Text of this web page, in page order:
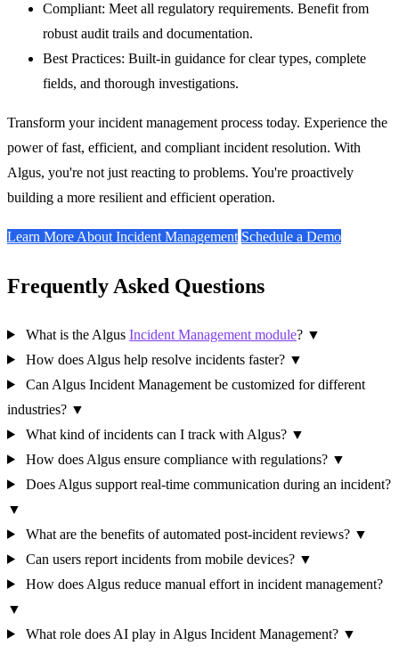
Compliant: Meet all regulatory requirements. Benefit from
robust audit trails and documentation.
Best Practices: Built-in guidance for clear types, complete
fields, and thorough investigations.
Transform your incident management process today. Experience the
power of fast, efficient, and compliant incident resolution. With
Algus, you're not just reacting to problems. You're proactively
building a more resilient and efficient operation.
Learn More About Incident Management Schedule a Demo
Frequently Asked Questions
What is the Algus Incident Management module? ▼
How does Algus help resolve incidents faster? ▼
Can Algus Incident Management be customized for different
industries? ▼
What kind of incidents can I track with Algus? ▼
How does Algus ensure compliance with regulations? ▼
Does Algus support real-time communication during an incident?
▼
What are the benefits of automated post-incident reviews? ▼
Can users report incidents from mobile devices? ▼
How does Algus reduce manual effort in incident management?
▼
What role does AI play in Algus Incident Management? ▼